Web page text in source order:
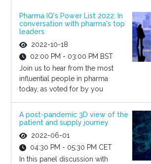
Pharma IQ's Power List 2022: In
conversation with pharma's top
leaders
2022-10-18
02:00 PM - 03:00 PM BST
Join us to hear from the most
influential people in pharma
today, as voted for by you
A post-pandemic 3D view of the
patient and supply journey
2022-06-01
04:30 PM - 05:30 PM CET
In this panel discussion with